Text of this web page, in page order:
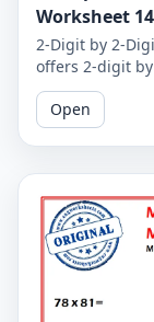
Worksheet
2-Digit by 2-
offers 2-digit
format that
Open